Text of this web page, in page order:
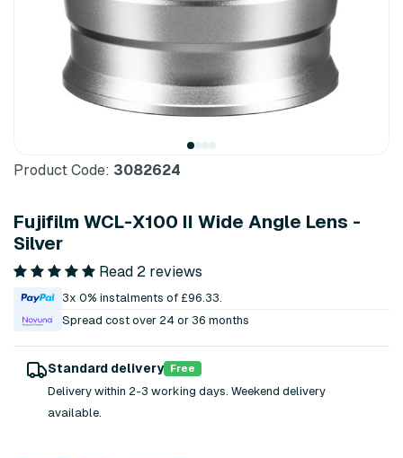
Product Code: 3082624
Fujifilm WCL-X100 II Wide Angle Lens -
Silver
Read 2 reviews
3x 0% instalments of £96.33.
Spread cost over 24 or 36 months
Standard delivery Free
Delivery within 2-3 working days. Weekend delivery
available.